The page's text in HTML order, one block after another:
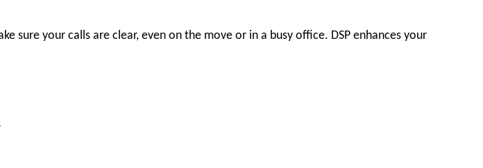
sure your calls are clear, even on the move or in a busy office. DSP enhances your